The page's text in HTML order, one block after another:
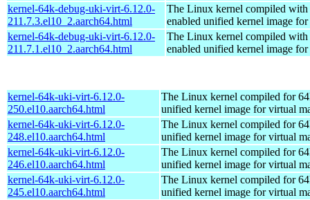
kernel-64k-debug-uki-virt-6.12.0-
211.7.3.el10_2.aarch64.html
The Linux kernel compiled with
enabled unified kernel image
kernel-64k-debug-uki-virt-6.12.0-
211.7.1.el10_2.aarch64.html
The Linux kernel compiled with
enabled unified kernel image
kernel-64k-uki-virt-6.12.0-
250.el10.aarch64.html
The Linux kernel compiled for
unified kernel image for virtual
kernel-64k-uki-virt-6.12.0-
248.el10.aarch64.html
The Linux kernel compiled for
unified kernel image for virtual
kernel-64k-uki-virt-6.12.0-
246.el10.aarch64.html
The Linux kernel compiled for
unified kernel image for virtual
kernel-64k-uki-virt-6.12.0-
245.el10.aarch64.html
The Linux kernel compiled for
unified kernel image for virtual